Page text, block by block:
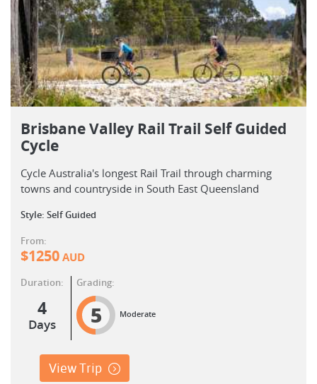
Brisbane Valley Rail Trail Self Guided
Cycle
Cycle Australia's longest Rail Trail through charming
towns and countryside in South East Queensland
Style: Self Guided
From:
$1250AUD
Duration:
4
Days
Grading:
5 Moderate
View Trip